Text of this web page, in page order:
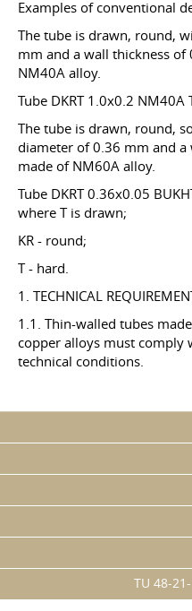
Examples of conventional
The tube is drawn, round,
mm and a wall thickness
NM40A alloy.
Tube DKRT 1.0x0.2 NM40A
The tube is drawn, round,
diameter of 0.36 mm and
made of NM60A alloy.
Tube DKRT 0.36x0.05
where T is drawn;
KR - round;
T - hard.
1. TECHNICAL
1.1. Thin-walled tubes
copper alloys must comply
technical conditions.
TU 48-